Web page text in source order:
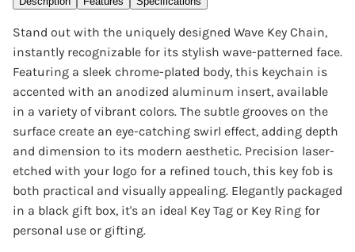
Stand out with the uniquely designed Wave Key Chain,
instantly recognizable for its stylish wave-patterned face.
Featuring a sleek chrome-plated body, this keychain is
accented with an anodized aluminum insert, available
in a variety of vibrant colors. The subtle grooves on the
surface create an eye-catching swirl effect, adding depth
and dimension to its modern aesthetic. Precision laser-
etched with your logo for a refined touch, this key fob is
both practical and visually appealing. Elegantly packaged
in a black gift box, it's an ideal Key Tag or Key Ring for
personal use or gifting.